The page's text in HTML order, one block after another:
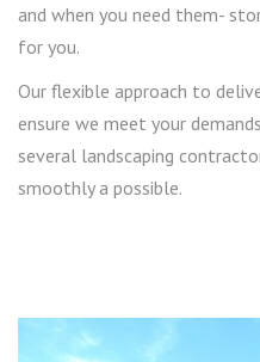
and when you need them-
for you.
Our flexible approach to
ensure we meet your
several landscaping
smoothly a possible.